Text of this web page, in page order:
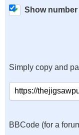
Show
Simply copy and
BBCode (for a